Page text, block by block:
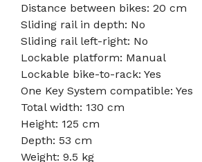
Distance between bikes: 20 cm
Sliding rail in depth: No
Sliding rail left-right: No
Lockable platform: Manual
Lockable bike-to-rack: Yes
One Key System compatible: Yes
Total width: 130 cm
Height: 125 cm
Depth: 53 cm
Weight: 9.5 kg